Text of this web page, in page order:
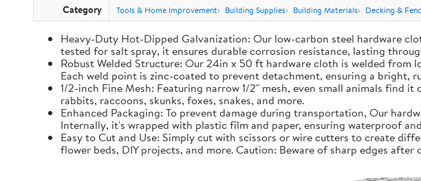
Category Tools & Home Improvement Building Supplies Building Materials Decking &
Heavy-Duty Hot-Dipped Galvanization: Our low-carbon steel hardware
tested for salt spray, it ensures durable corrosion resistance, lasting
Robust Welded Structure: Our 24in x 50 ft hardware cloth is welded
Each weld point is zinc-coated to prevent detachment, ensuring a
1/2-inch Fine Mesh: Featuring narrow 1/2" mesh, even small animals
rabbits, raccoons, skunks, foxes, snakes, and more.
Enhanced Packaging: To prevent damage during transportation, Our
Internally, it's wrapped with plastic film and paper, ensuring waterproof
Easy to Cut and Use: Simply cut with scissors or wire cutters to create
flower beds, DIY projects, and more. Caution: Beware of sharp edges